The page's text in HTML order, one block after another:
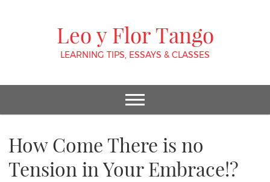
Leo y Flor Tango
LEARNING TIPS, ESSAYS & CLASSES
How Come There is no
Tension in Your Embrace!?